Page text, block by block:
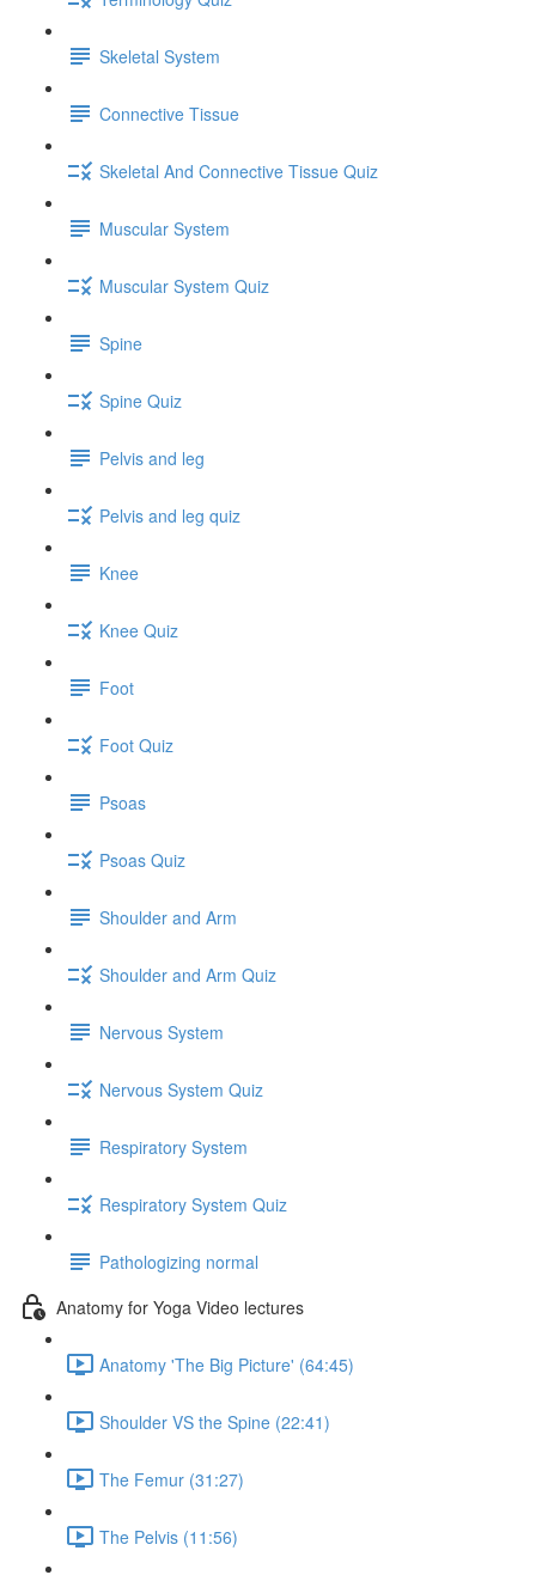
Skeletal System
Connective Tissue
Skeletal And Connective Tissue Quiz
Muscular System
Muscular System Quiz
Spine
Spine Quiz
Pelvis and leg
Pelvis and leg quiz
Knee
Knee Quiz
Foot
Foot Quiz
Psoas
Psoas Quiz
Shoulder and Arm
Shoulder and Arm Quiz
Nervous System
Nervous System Quiz
Respiratory System
Respiratory System Quiz
Pathologizing normal
Anatomy for Yoga Video lectures
Anatomy 'The Big Picture' (64:45)
Shoulder VS the Spine (22:41)
The Femur (31:27)
The Pelvis (11:56)